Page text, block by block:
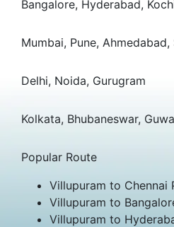
Bangalore, Hyderabad,
Mumbai, Pune, Ahmedabad,
Delhi, Noida, Gurugram
Kolkata, Bhubaneswar,
Popular Route
Villupuram to Chennai
Villupuram to
Villupuram to